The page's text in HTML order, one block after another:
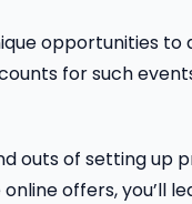
opportunities
for such
outs of setting up
offers, you’ll